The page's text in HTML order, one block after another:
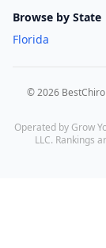
Browse by State
Florida
©2026
Operated by Grow
LLC. Rankings